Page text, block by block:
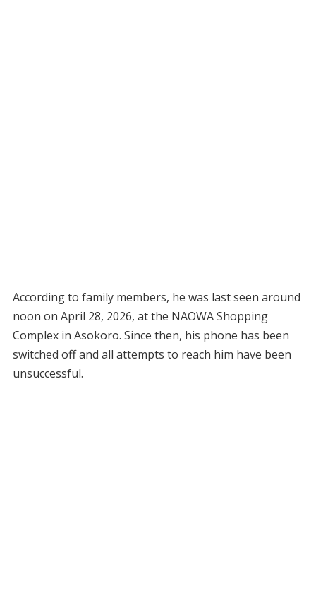
According to family members, he was last seen around
noon on April 28, 2026, at the NAOWA Shopping
Complex in Asokoro. Since then, his phone has been
switched off and all attempts to reach him have been
unsuccessful.